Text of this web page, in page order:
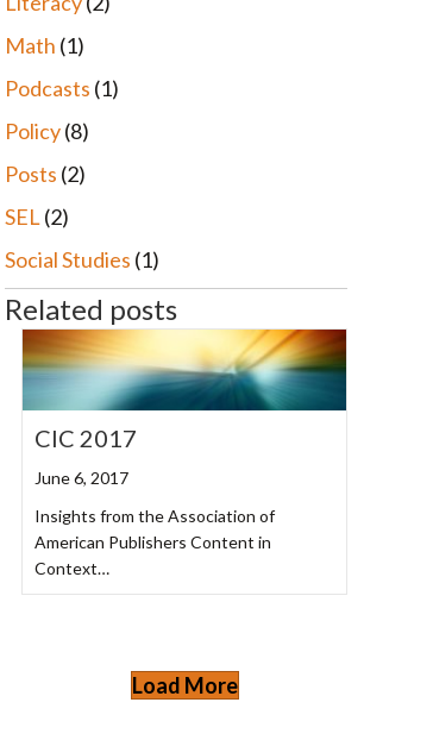
Math (1)
Podcasts (1)
Policy(8)
Posts (2)
SEL (2)
Social Studies (1)
Related posts
CIC 2017
June 6, 2017
Insights from the Association of
American Publishers Content in
Context…
Load More